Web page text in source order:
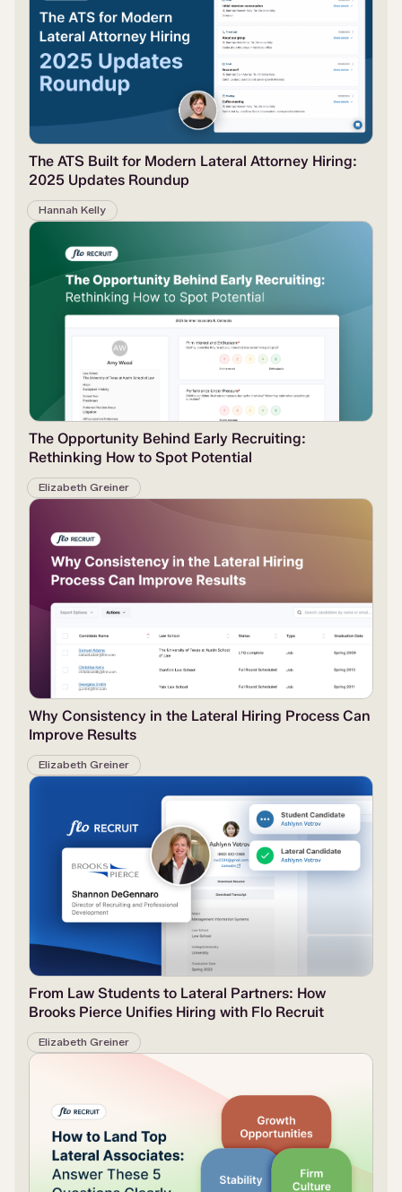
The ATS Built for Modern Lateral Attorney Hiring:
2025 Updates Roundup
Hannah Kelly
The Opportunity Behind Early Recruiting:
Rethinking How to Spot Potential
Elizabeth Greiner
Why Consistency in the Lateral Hiring Process Can
Improve Results
Elizabeth Greiner
From Law Students to Lateral Partners: How
Brooks Pierce Unifies Hiring with Flo Recruit
Elizabeth Greiner